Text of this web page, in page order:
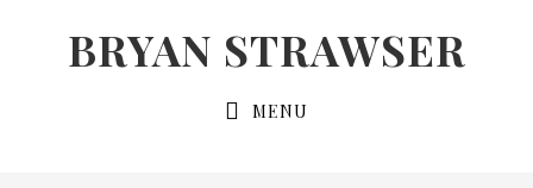
BRYAN STRAWSER
MENU